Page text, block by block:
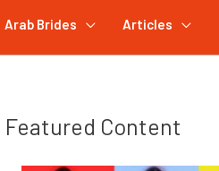
Arab Brides Articles
Featured Content